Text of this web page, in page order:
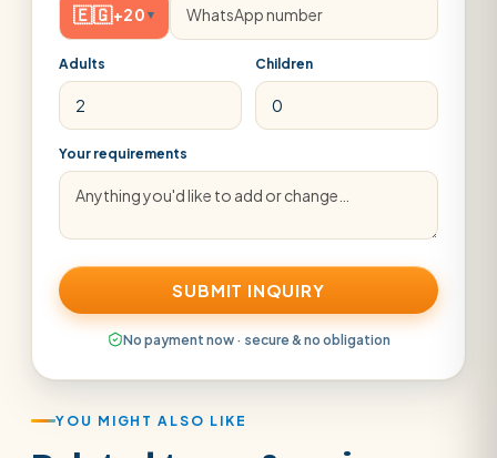
🇪🇬+20 ▾
Adults Children
Your requirements
SUBMIT INQUIRY
No payment now · secure & no obligation
YOU MIGHT ALSO LIKE